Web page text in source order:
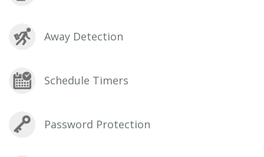
Away Detection
Schedule Timers
Password Protection